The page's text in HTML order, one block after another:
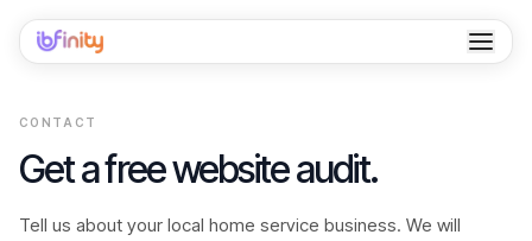
CONTACT
Get a free website audit.
Tell us about your local home service business. We will